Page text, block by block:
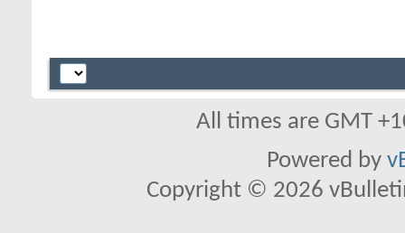
All times are GMT
Powered by
Copyright © 2026